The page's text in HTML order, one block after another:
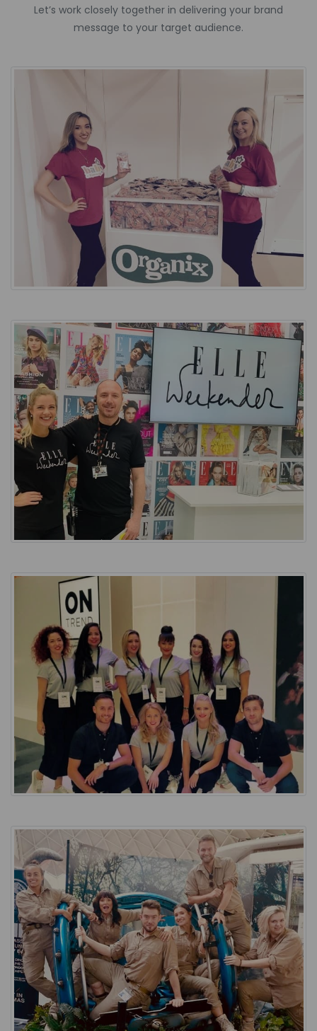
Let’s work closely together in delivering your brand
message to your target audience.